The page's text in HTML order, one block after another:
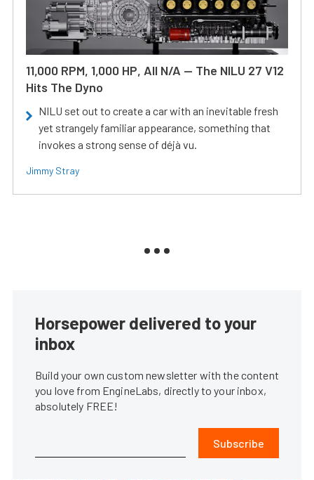
11,000 RPM, 1,000 HP, All N/A — The NILU 27 V12
Hits The Dyno
NILU set out to create a car with an inevitable fresh
yet strangely familiar appearance, something that
invokes a strong sense of déjà vu.
Jimmy Stray
Horsepower delivered to your
inbox
Build your own custom newsletter with the content
you love from EngineLabs, directly to your inbox,
absolutely FREE!
Subscribe